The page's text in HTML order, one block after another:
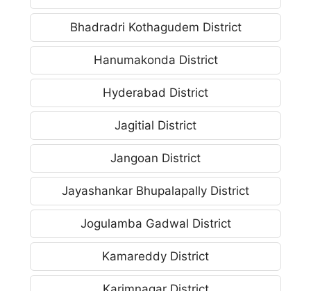
Bhadradri Kothagudem District
Hanumakonda District
Hyderabad District
Jagitial District
Jangoan District
Jayashankar Bhupalapally District
Jogulamba Gadwal District
Kamareddy District